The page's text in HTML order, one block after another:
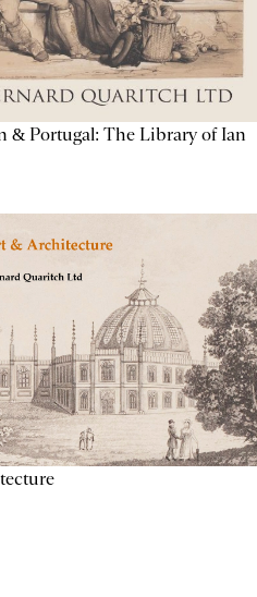
& Portugal: The Library of Ian